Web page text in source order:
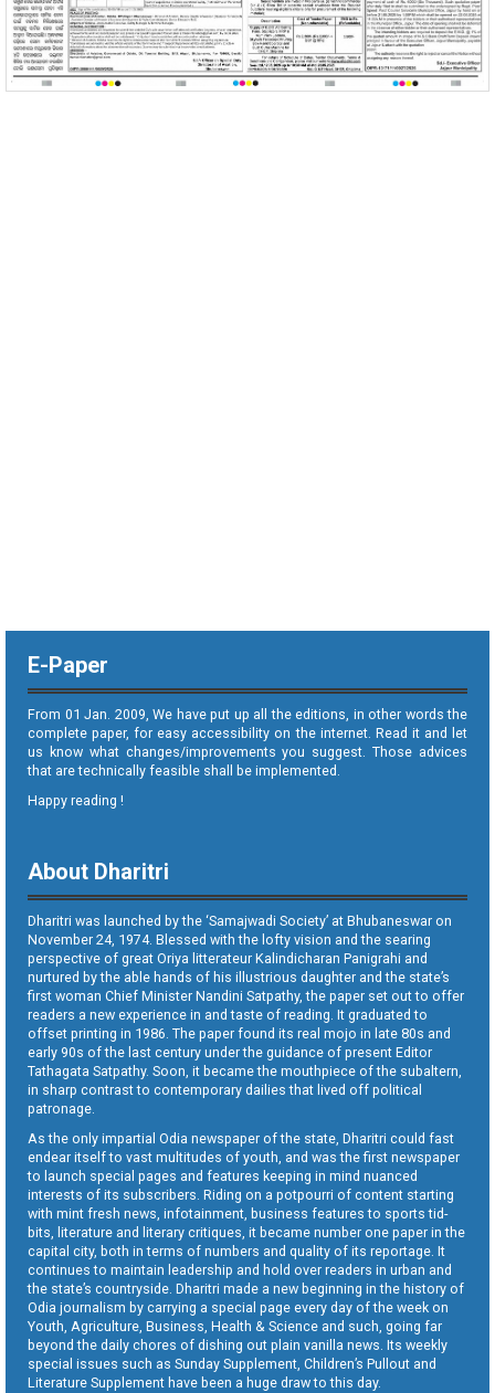
E-Paper
From 01 Jan. 2009, We have put up all the editions, in other words the
complete paper, for easy accessibility on the internet. Read it and let
us know what changes/improvements you suggest. Those advices
that are technically feasible shall be implemented.
Happy reading !
About Dharitri
Dharitri was launched by the ‘Samajwadi Society’ at Bhubaneswar on
November 24, 1974. Blessed with the lofty vision and the searing
perspective of great Oriya litterateur Kalindicharan Panigrahi and
nurtured by the able hands of his illustrious daughter and the state’s
first woman Chief Minister Nandini Satpathy, the paper set out to offer
readers a new experience in and taste of reading. It graduated to
offset printing in 1986. The paper found its real mojo in late 80s and
early 90s of the last century under the guidance of present Editor
Tathagata Satpathy. Soon, it became the mouthpiece of the subaltern,
in sharp contrast to contemporary dailies that lived off political
patronage.
As the only impartial Odia newspaper of the state, Dharitri could fast
endear itself to vast multitudes of youth, and was the first newspaper
to launch special pages and features keeping in mind nuanced
interests of its subscribers. Riding on a potpourri of content starting
with mint fresh news, infotainment, business features to sports tid-
bits, literature and literary critiques, it became number one paper in the
capital city, both in terms of numbers and quality of its reportage. It
continues to maintain leadership and hold over readers in urban and
the state’s countryside. Dharitri made a new beginning in the history of
Odia journalism by carrying a special page every day of the week on
Youth, Agriculture, Business, Health & Science and such, going far
beyond the daily chores of dishing out plain vanilla news. Its weekly
special issues such as Sunday Supplement, Children’s Pullout and
Literature Supplement have been a huge draw to this day.